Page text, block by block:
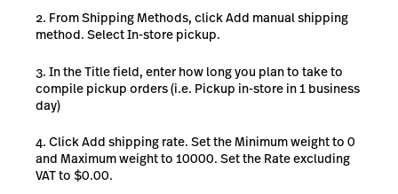
From Shipping Methods, click Add manual shipping
method. Select In-store pickup.
In the Title field, enter how long you plan to take to
compile pickup orders (i.e. Pickup in-store in 1 business
day)
Click Add shipping rate. Set the Minimum weight to 0
and Maximum weight to 10000. Set the Rate excluding
VAT to $0.00.